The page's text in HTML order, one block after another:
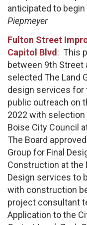
anticipated to begin
Piepmeyer
Fulton Street
Capitol Blvd : This
between 9th Street
selected The Land
design services for
public outreach on
2022 with
Boise City Council
The Board
Group for Final
Construction at the
Design services to
with construction
project consultant
Application to the